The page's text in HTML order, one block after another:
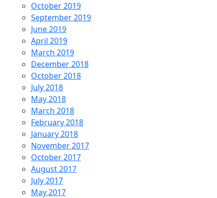
October 2019
September 2019
June 2019
April 2019
March 2019
December 2018
October 2018
July 2018
May 2018
March 2018
February 2018
January 2018
November 2017
October 2017
August 2017
July 2017
May 2017